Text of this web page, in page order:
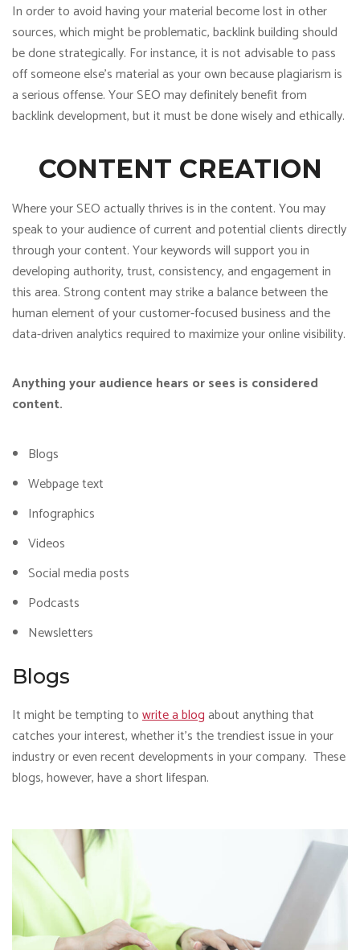
In order to avoid having your material become lost in other
sources, which might be problematic, backlink building should
be done strategically. For instance, it is not advisable to pass
off someone else’s material as your own because plagiarism is
a serious offense. Your SEO may definitely benefit from
backlink development, but it must be done wisely and ethically.
CONTENT CREATION
Where your SEO actually thrives is in the content. You may
speak to your audience of current and potential clients directly
through your content. Your keywords will support you in
developing authority, trust, consistency, and engagement in
this area. Strong content may strike a balance between the
human element of your customer-focused business and the
data-driven analytics required to maximize your online visibility.
Anything your audience hears or sees is considered
content.
Blogs
Webpage text
Infographics
Videos
Social media posts
Podcasts
Newsletters
Blogs
It might be tempting towrite a blogabout anything that
catches your interest, whether it’s the trendiest issue in your
industry or even recent developments in your company. These
blogs, however, have a short lifespan.